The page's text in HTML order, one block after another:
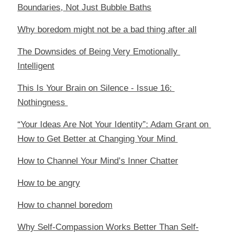
Boundaries, Not Just Bubble Baths
Why boredom might not be a bad thing after all
The Downsides of Being Very Emotionally
Intelligent
This Is Your Brain on Silence - Issue 16:
Nothingness
“Your Ideas Are Not Your Identity”: Adam Grant on
How to Get Better at Changing Your Mind
How to Channel Your Mind’s Inner Chatter
How to be angry
How to channel boredom
Why Self-Compassion Works Better Than Self-